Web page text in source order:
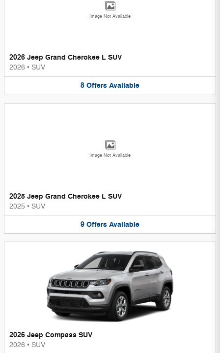
Image Not Available
2026 Jeep Grand Cherokee L SUV
2026 • SUV
8 Offers Available
Image Not Available
2025 Jeep Grand Cherokee L SUV
2025 • SUV
9 Offers Available
2026 Jeep Compass SUV
2026 • SUV